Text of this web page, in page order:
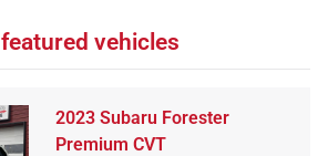
featured vehicles
2023 Subaru Forester
Premium CVT